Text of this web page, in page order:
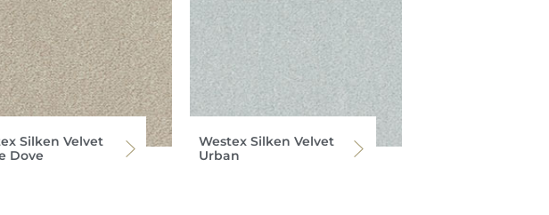
Silken Velvet
Dove
Westex Silken Velvet
Urban